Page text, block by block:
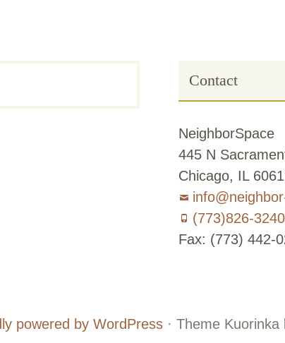
Contact
NeighborSpace
445 N
Chicago, IL
(773)826-3240
Fax: (773) 442-
and
powered by WordPress · Theme Kuorinka